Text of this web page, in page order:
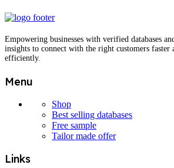
Empowering businesses with verified databases
insights to connect with the right customers faster
efficiently.
Menu
Shop
Best selling databases
Free sample
Tailor made offer
Links